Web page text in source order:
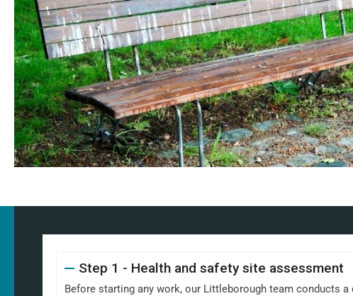
Step 1 - Health and safety site assessment
Before starting any work, our Littleborough team conducts